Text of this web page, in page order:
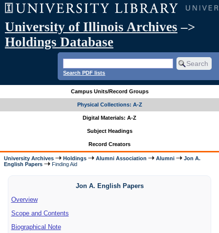
University of Illinois Archives –>
Holdings Database
Search PDF lists
Campus Units/Record Groups
Physical Collections: A-Z
Digital Materials: A-Z
Subject Headings
Record Creators
University Archives Holdings Alumni Association Alumni
Jon A.
English Papers
Finding Aid
Jon A. English Papers
Overview
Scope and Contents
Biographical Note